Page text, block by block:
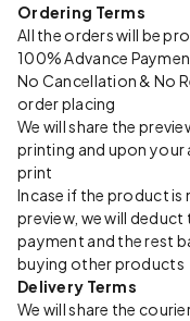
Ordering Terms
All the orders will be
100% Advance
No Cancellation & No
order placing
We will share the
printing and upon
print
Incase if the product is
preview, we will
payment and the rest
buying other products
Delivery Terms
We will share the